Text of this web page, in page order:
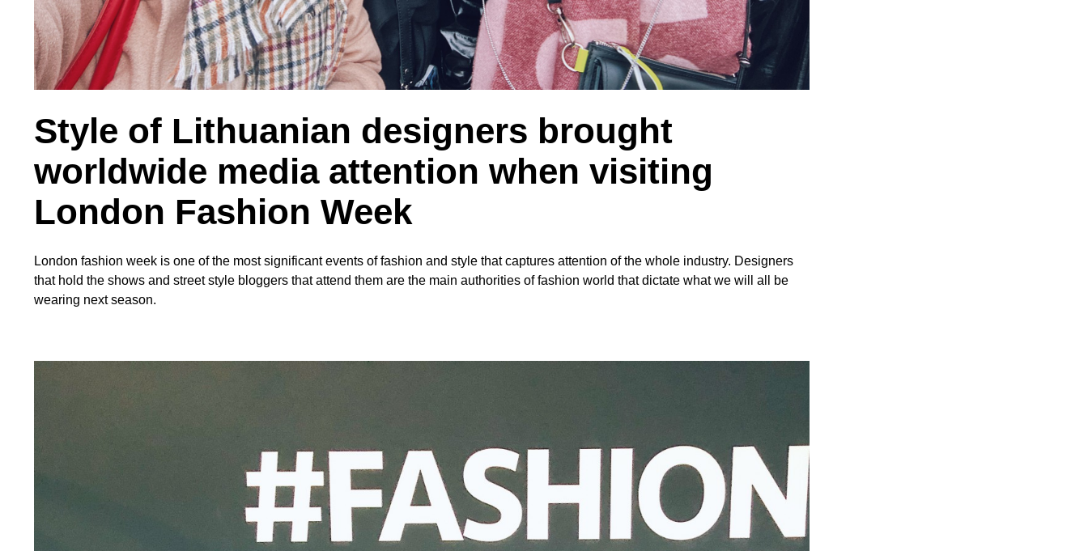
Style of Lithuanian designers brought
worldwide media attention when visiting
London Fashion Week
London fashion week is one of the most significant events of fashion and style that captures attention of the whole industry. Designers
that hold the shows and street style bloggers that attend them are the main authorities of fashion world that dictate what we will all be
wearing next season.